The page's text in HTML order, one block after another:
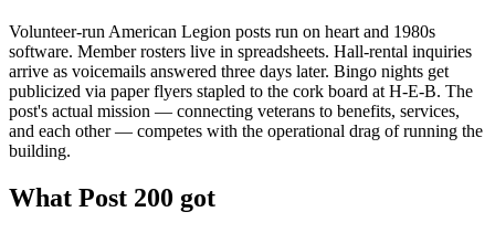
Volunteer-run American Legion posts run on heart and 1980s
software. Member rosters live in spreadsheets. Hall-rental inquiries
arrive as voicemails answered three days later. Bingo nights get
publicized via paper flyers stapled to the cork board at H-E-B. The
post's actual mission — connecting veterans to benefits, services,
and each other — competes with the operational drag of running the
building.
What Post 200 got